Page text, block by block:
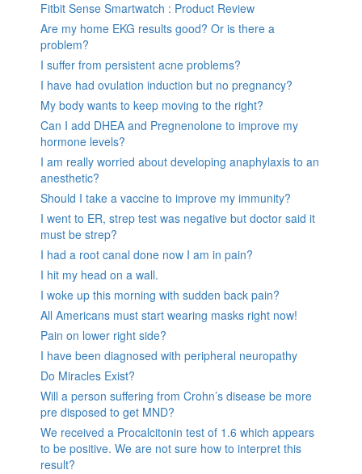
Fitbit Sense Smartwatch : Product Review
Are my home EKG results good? Or is there a
problem?
I suffer from persistent acne problems?
I have had ovulation induction but no pregnancy?
My body wants to keep moving to the right?
Can I add DHEA and Pregnenolone to improve my
hormone levels?
I am really worried about developing anaphylaxis to an
anesthetic?
Should I take a vaccine to improve my immunity?
I went to ER, strep test was negative but doctor said it
must be strep?
I had a root canal done now I am in pain?
I hit my head on a wall.
I woke up this morning with sudden back pain?
All Americans must start wearing masks right now!
Pain on lower right side?
I have been diagnosed with peripheral neuropathy
Do Miracles Exist?
Will a person suffering from Crohn’s disease be more
pre disposed to get MND?
We received a Procalcitonin test of 1.6 which appears
to be positive. We are not sure how to interpret this
result?